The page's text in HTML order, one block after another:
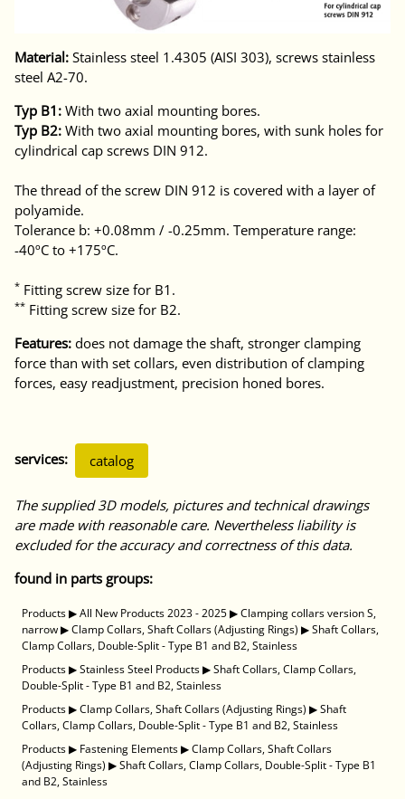
Material: Stainless steel 1.4305 (AISI 303), screws stainless
steel A2-70.
Typ B1: With two axial mounting bores.
Typ B2: With two axial mounting bores, with sunk holes for
cylindrical cap screws DIN 912.
The thread of the screw DIN 912 is covered with a layer of
polyamide.
Tolerance b: +0.08mm / -0.25mm. Temperature range:
-40ºC to +175ºC.
* Fitting screw size for B1.
** Fitting screw size for B2.
Features: does not damage the shaft, stronger clamping
force than with set collars, even distribution of clamping
forces, easy readjustment, precision honed bores.
services: catalog
The supplied 3D models, pictures and technical drawings
are made with reasonable care. Nevertheless liability is
excluded for the accuracy and correctness of this data.
found in parts groups:
Products▶All New Products 2023 - 2025▶Clamping collars version S,
narrow▶Clamp Collars, Shaft Collars (Adjusting Rings) ▶Shaft Collars,
Clamp Collars, Double-Split - Type B1 and B2, Stainless
Products▶Stainless Steel Products▶Shaft Collars, Clamp Collars,
Double-Split - Type B1 and B2, Stainless
Products▶Clamp Collars, Shaft Collars (Adjusting Rings) ▶Shaft
Collars, Clamp Collars, Double-Split - Type B1 and B2, Stainless
Products▶ Fastening Elements▶Clamp Collars, Shaft Collars
(Adjusting Rings) ▶Shaft Collars, Clamp Collars, Double-Split - Type B1
and B2, Stainless